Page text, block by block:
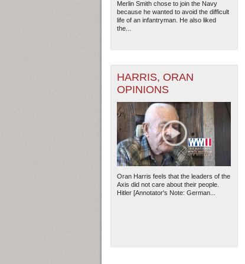
Merlin Smith chose to join the Navy
because he wanted to avoid the difficult
life of an infantryman. He also liked
the...
HARRIS, ORAN
OPINIONS
Oran Harris feels that the leaders of the
Axis did not care about their people.
Hitler [Annotator's Note: German...